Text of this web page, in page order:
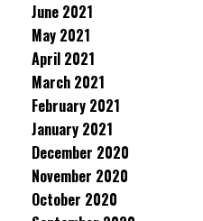
June 2021
May 2021
April 2021
March 2021
February 2021
January 2021
December 2020
November 2020
October 2020